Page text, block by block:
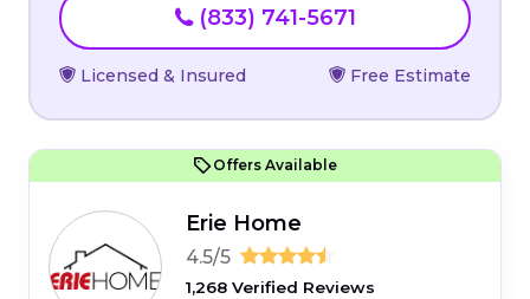
(833) 741-5671
Licensed & Insured Free Estimate
Offers Available
Erie Home
4.5/5
1,268 Verified Reviews